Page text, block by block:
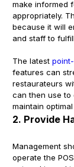
make informed
appropriately.
because it will
and staff to
The latest
features can
restaurateurs
can then use to
maintain
2. Provide
Management
operate the